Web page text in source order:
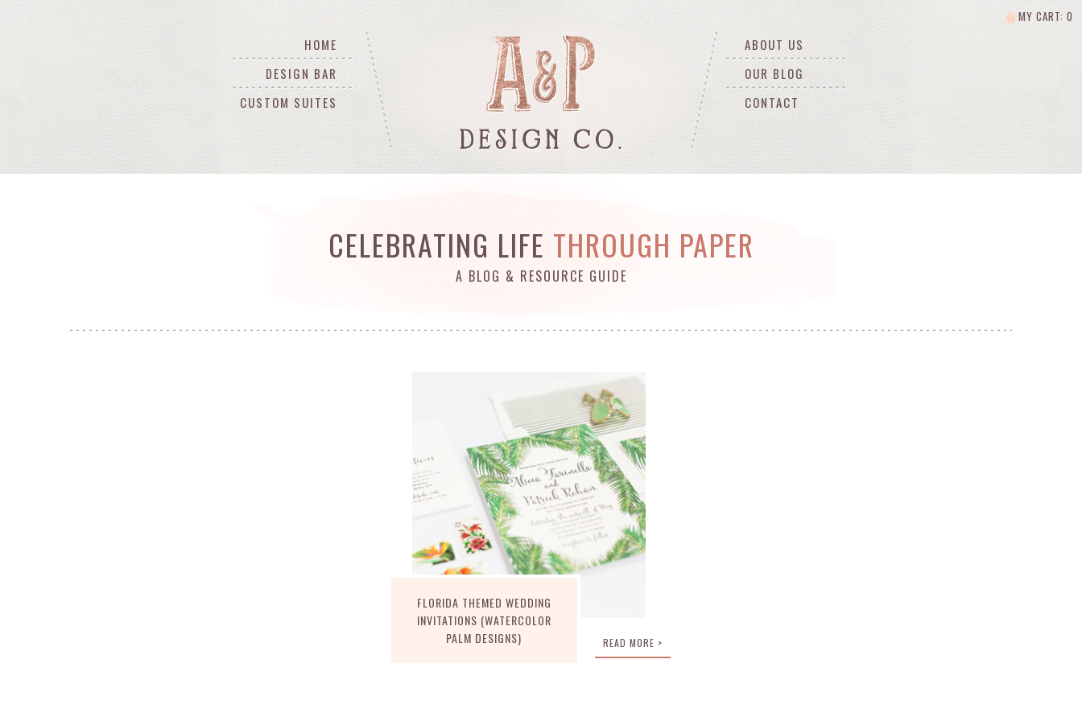
MY CART: 0
HOME
DESIGN BAR
CUSTOM SUITES
ABOUT US
OUR BLOG
CONTACT
CELEBRATING LIFE THROUGH PAPER
A BLOG & RESOURCE GUIDE
FLORIDA THEMED WEDDING
INVITATIONS (WATERCOLOR
PALM DESIGNS)
READ MORE >